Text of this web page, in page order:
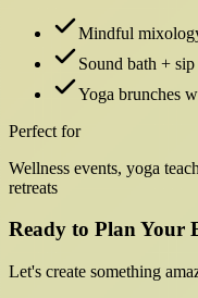
Mindful
Sound bath +
Yoga brunches
Perfect for
Wellness events, yoga
retreats
Ready to Plan Your
Let's create something